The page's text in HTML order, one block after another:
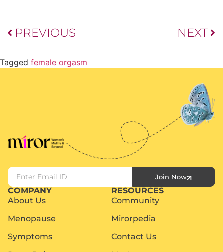
PREVIOUS NEXT
Tagged female orgasm
Join Now
COMPANY
About Us
Menopause
Symptoms
RESOURCES
Community
Mirorpedia
Contact Us